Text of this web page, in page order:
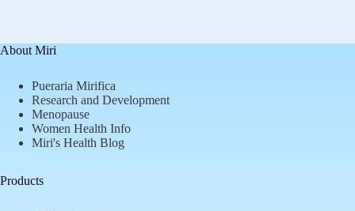
About Miri
Pueraria Mirifica
Research and Development
Menopause
Women Health Info
Miri's Health Blog
Products